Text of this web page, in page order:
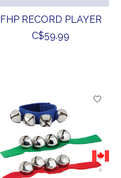
FHP RECORD PLAYER
C$59.99